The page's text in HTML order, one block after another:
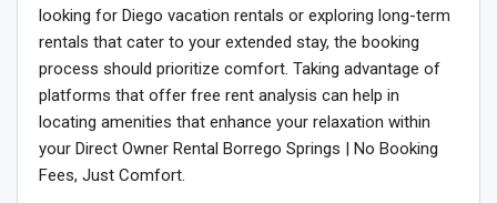
looking for Diego vacation rentals or exploring long-term
rentals that cater to your extended stay, the booking
process should prioritize comfort. Taking advantage of
platforms that offer free rent analysis can help in
locating amenities that enhance your relaxation within
your Direct Owner Rental Borrego Springs | No Booking
Fees, Just Comfort.